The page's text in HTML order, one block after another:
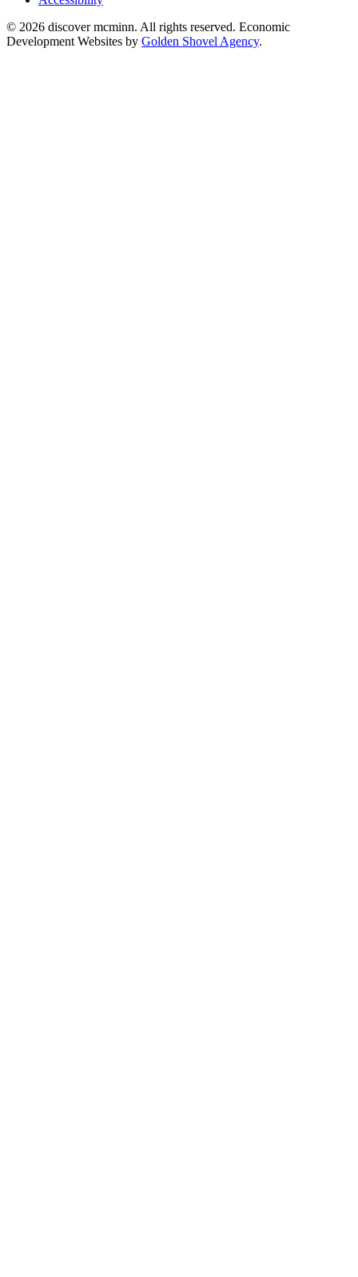
© 2026 discover mcminn. All rights reserved. Economic
Development Websites by Golden Shovel Agency.